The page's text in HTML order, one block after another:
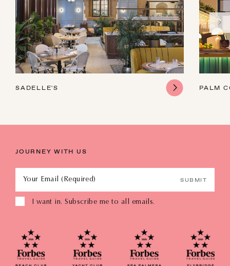
SADELLE'S PALM
JOURNEY WITH US
Your Email (Required) SUBMIT
I want in. Subscribe me to all emails.